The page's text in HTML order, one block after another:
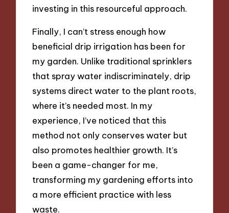
investing in this resourceful approach.
Finally, I can’t stress enough how
beneficial drip irrigation has been for
my garden. Unlike traditional sprinklers
that spray water indiscriminately, drip
systems direct water to the plant roots,
where it’s needed most. In my
experience, I’ve noticed that this
method not only conserves water but
also promotes healthier growth. It’s
been a game-changer for me,
transforming my gardening efforts into
a more efficient practice with less
waste.